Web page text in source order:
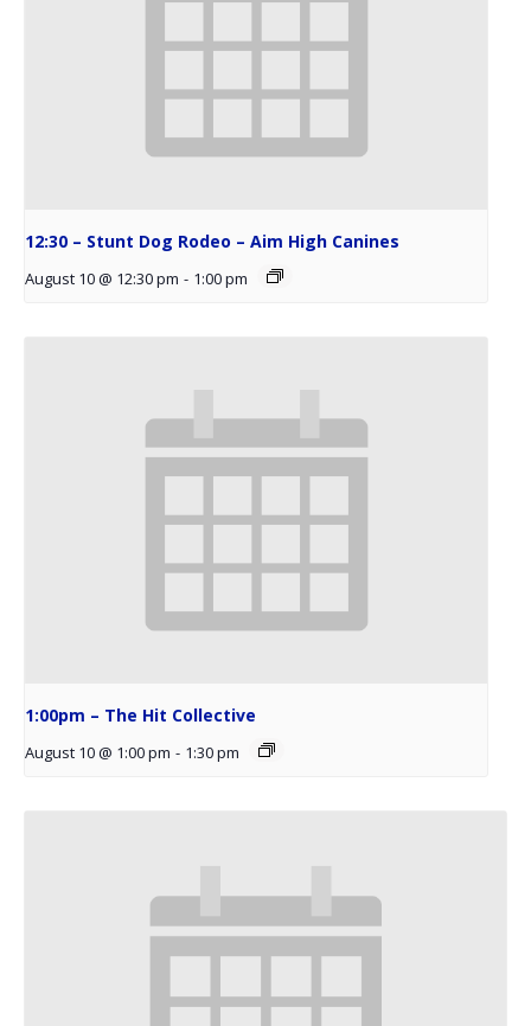
12:30 – Stunt Dog Rodeo – Aim High Canines
August 10 @ 12:30 pm - 1:00 pm
1:00pm – The Hit Collective
August 10 @ 1:00 pm - 1:30 pm